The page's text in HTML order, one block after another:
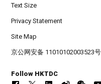
Text Size
Privacy Statement
Site Map
京公网安备 11010102003523号
Follow HKTDC